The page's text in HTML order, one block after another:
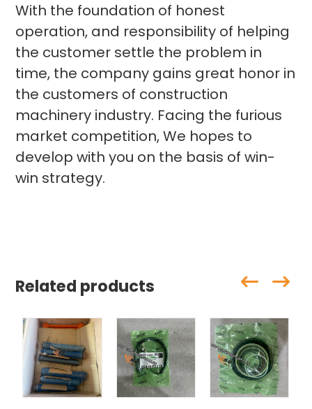
With the foundation of honest
operation, and responsibility of helping
the customer settle the problem in
time, the company gains great honor in
the customers of construction
machinery industry. Facing the furious
market competition, We hopes to
develop with you on the basis of win-
win strategy.
Related products